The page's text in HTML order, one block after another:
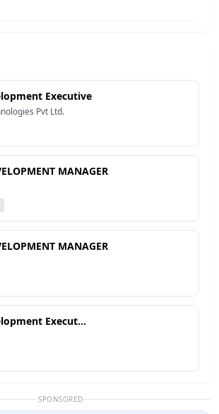
Executive
Pvt Ltd.
MANAGER
MANAGER
Execut...
SPONSORED